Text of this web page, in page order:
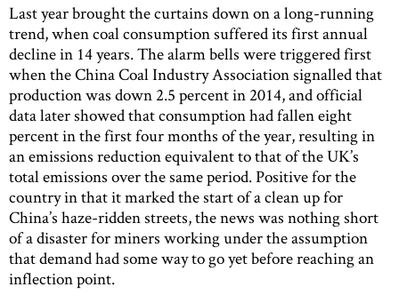
Last year brought the curtains down on a long-running
trend, when coal consumption suffered its first annual
decline in 14 years. The alarm bells were triggered first
when the China Coal Industry Association signalled that
production was down 2.5 percent in 2014, and official
data later showed that consumption had fallen eight
percent in the first four months of the year, resulting in
an emissions reduction equivalent to that of the UK’s
total emissions over the same period. Positive for the
country in that it marked the start of a clean up for
China’s haze-ridden streets, the news was nothing short
of a disaster for miners working under the assumption
that demand had some way to go yet before reaching an
inflection point.